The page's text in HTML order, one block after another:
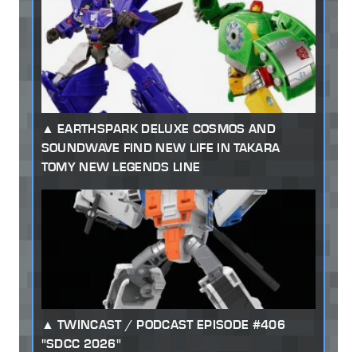
EARTHSPARK DELUXE COSMOS AND
SOUNDWAVE FIND NEW LIFE IN TAKARA
TOMY NEW LEGENDS LINE
TWINCAST / PODCAST EPISODE #406
"SDCC 2026"